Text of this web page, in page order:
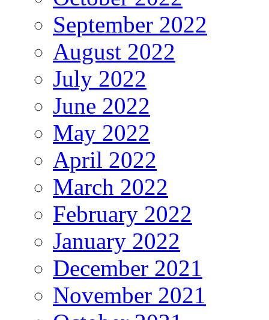
September 2022
August 2022
July 2022
June 2022
May 2022
April 2022
March 2022
February 2022
January 2022
December 2021
November 2021